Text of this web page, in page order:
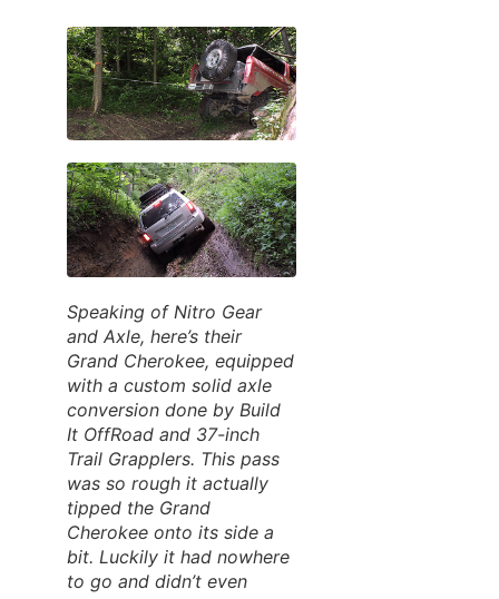
Speaking of Nitro Gear
and Axle, here’s their
Grand Cherokee, equipped
with a custom solid axle
conversion done by Build
It OffRoad and 37-inch
Trail Grapplers. This pass
was so rough it actually
tipped the Grand
Cherokee onto its side a
bit. Luckily it had nowhere
to go and didn’t even